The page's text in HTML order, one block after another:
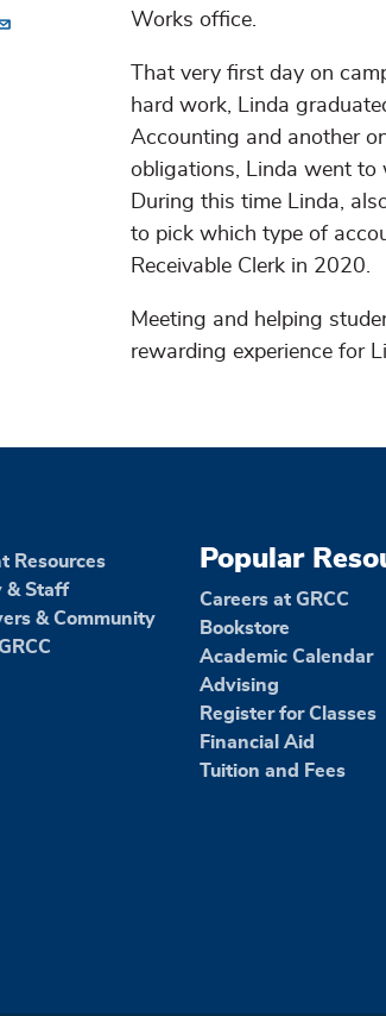
Works office.
That very first day on
hard work, Linda
Accounting and another
obligations, Linda went to
During this time Linda,
to pick which type of
Receivable Clerk in 2020.
Meeting and helping
rewarding experience for
Resources
& Staff
& Community
Popular
Careers at GRCC
Bookstore
Academic Calendar
Advising
Register for Classes
Financial Aid
Tuition and Fees